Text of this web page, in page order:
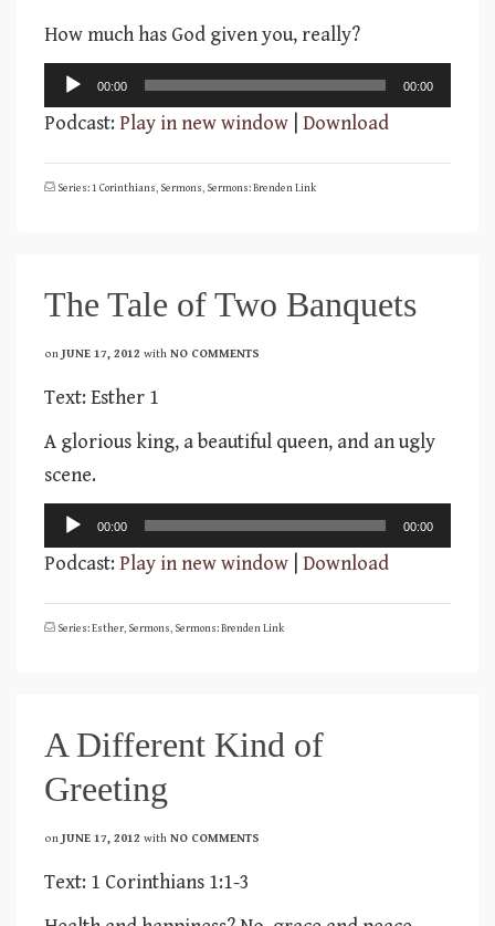
How much has God given you, really?
Audio
Player
00:00 00:00
Podcast:Play in new window Download
Series: 1 Corinthians, Sermons, Sermons: Brenden Link
The Tale of Two Banquets
on JUNE 17, 2012 with NO COMMENTS
Text: Esther 1
A glorious king, a beautiful queen, and an ugly
scene.
Audio
Player
00:00 00:00
Podcast:Play in new window Download
Series: Esther, Sermons, Sermons: Brenden Link
A Different Kind of
Greeting
on JUNE 17, 2012 with NO COMMENTS
Text: 1 Corinthians 1:1-3